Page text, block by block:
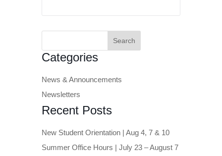
Search
Categories
News & Announcements
Newsletters
Recent Posts
New Student Orientation | Aug 4, 7 & 10
Summer Office Hours | July 23 – August 7